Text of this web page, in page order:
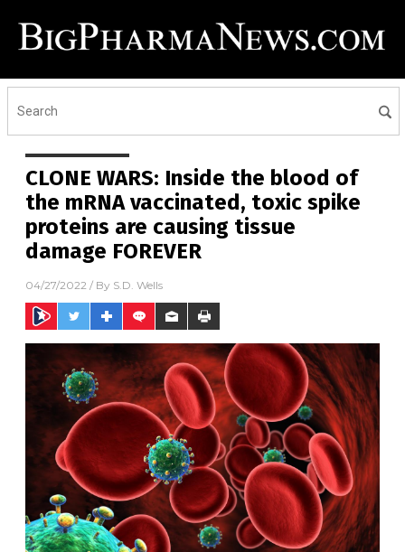
CLONE WARS: Inside the blood of
the mRNA vaccinated, toxic spike
proteins are causing tissue
damage FOREVER
04/27/2022 / By S.D. Wells